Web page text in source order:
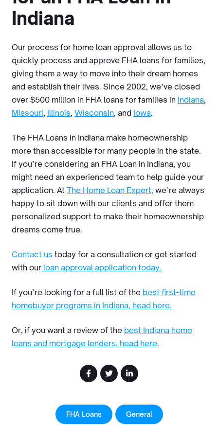
Indiana
Our process for home loan approval allows us to
quickly process and approve FHA loans for families,
giving them a way to move into their dream homes
and establish their lives. Since 2002, we’ve closed
over $500 million in FHA loans for families in Indiana,
Missouri, Illinois, Wisconsin, and Iowa.
The FHA Loans in Indiana make homeownership
more than accessible for many people in the state.
If you’re considering an FHA Loan in Indiana, you
might need an experienced team to help guide your
application. At The Home Loan Expert, we’re always
happy to sit down with our clients and offer them
personalized support to make their homeownership
dreams come true.
Contact us today for a consultation or get started
with our loan approval application today.
If you’re looking for a full list of the best first-time
homebuyer programs in Indiana, head here.
Or, if you want a review of the best Indiana home
loans and mortgage lenders, head here.
FHA Loans General